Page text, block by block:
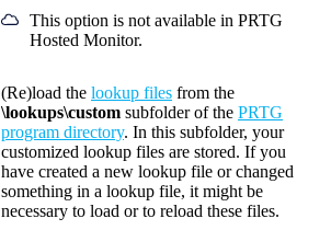
This option is not available in PRTG
Hosted Monitor.
(Re)load the lookup files from the
\lookups\custom subfolder of the PRTG
program directory. In this subfolder, your
customized lookup files are stored. If you
have created a new lookup file or changed
something in a lookup file, it might be
necessary to load or to reload these files.